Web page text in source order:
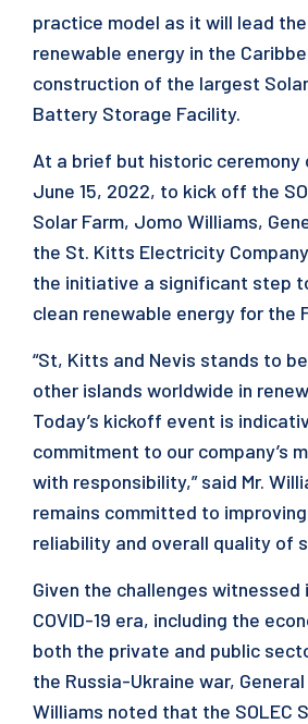
practice model as it will lead
renewable energy in the
construction of the largest
Battery Storage Facility.
At a brief but historic ceremony
June 15, 2022, to kick off the
Solar Farm, Jomo Williams,
the St. Kitts Electricity
the initiative a significant step
clean renewable energy for the
“St, Kitts and Nevis stands to
other islands worldwide in
Today’s kickoff event is
commitment to our company’s
with responsibility,” said Mr.
remains committed to
reliability and overall quality of
Given the challenges
COVID-19 era, including the
both the private and public
the Russia-Ukraine war,
Williams noted that the SOLEC